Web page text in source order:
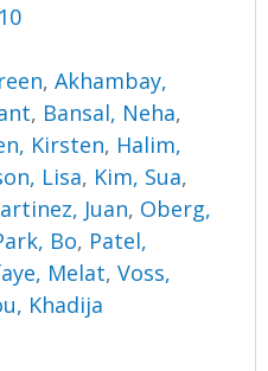
,Akhambay,
, Bansal, Neha,
Kirsten, Halim,
Lisa, Kim, Sua,
Juan, Oberg,
Bo, Patel,
Melat,Voss,
Khadija